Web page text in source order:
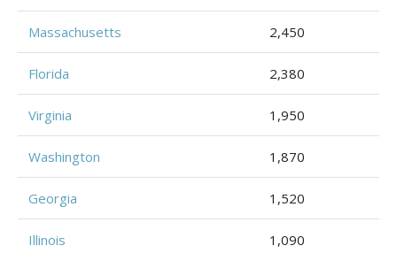
Massachusetts 2,450
Florida 2,380
Virginia 1,950
Washington 1,870
Georgia 1,520
Illinois 1,090